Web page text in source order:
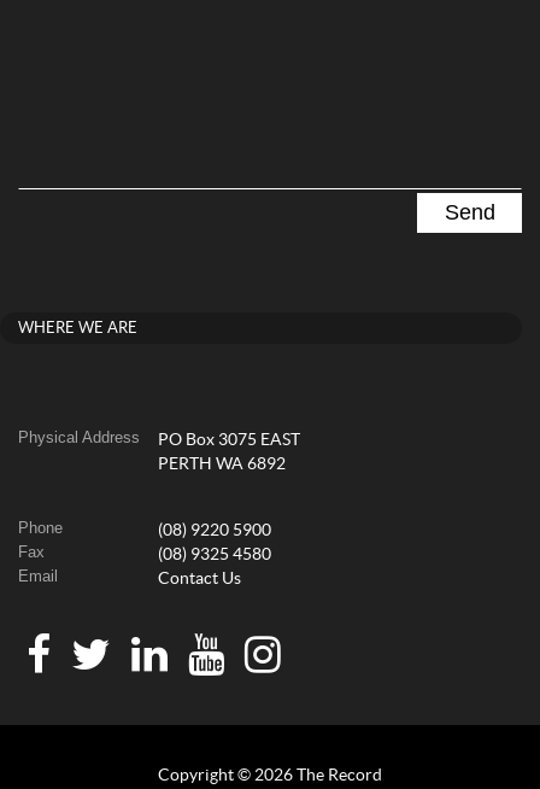
WHERE WE ARE
Physical Address
PO Box 3075 EAST
PERTH WA 6892
Phone (08) 9220 5900
Fax (08) 9325 4580
Email Contact Us
Copyright © 2026 The Record